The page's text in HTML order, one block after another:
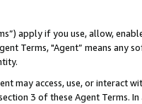
apply if you use, allow,
Terms, "Agent” means
may access, use, or
3 of these Agent Terms.